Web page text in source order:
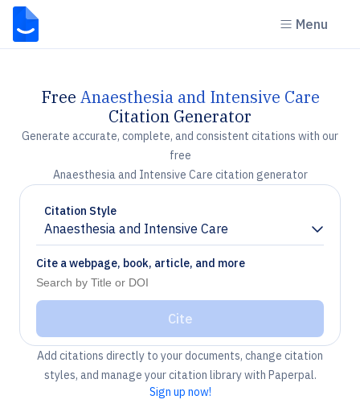
Menu
Free Anaesthesia and Intensive Care
Citation Generator
Generate accurate, complete, and consistent citations with our
free
Anaesthesia and Intensive Care citation generator
Citation Style
Anaesthesia and Intensive Care
Chevron down
Cite a webpage, book, article, and more
Cite
Add citations directly to your documents, change citation
styles, and manage your citation library with Paperpal.
Sign up now!